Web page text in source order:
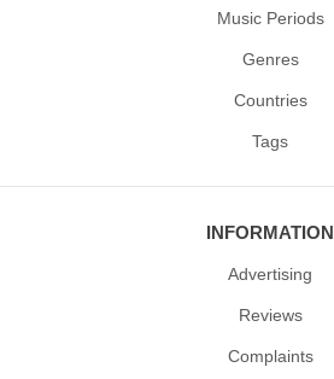
Music Periods
Genres
Countries
Tags
INFORMATION
Advertising
Reviews
Complaints